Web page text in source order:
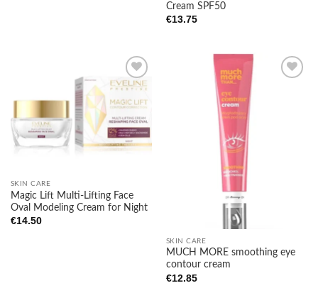
Cream SPF50
€13.75
wishlist
SKIN CARE
Magic Lift Multi-Lifting Face
Oval Modeling Cream for Night
€14.50
SKIN CARE
MUCH MORE smoothing eye
contour cream
€12.85